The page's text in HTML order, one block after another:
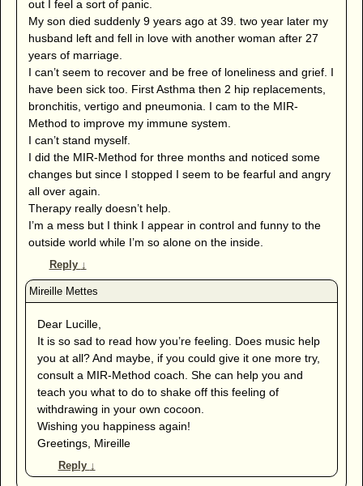
out I feel a sort of panic.
My son died suddenly 9 years ago at 39. two year later my
husband left and fell in love with another woman after 27
years of marriage.
I can’t seem to recover and be free of loneliness and grief. I
have been sick too. First Asthma then 2 hip replacements,
bronchitis, vertigo and pneumonia. I cam to the MIR-
Method to improve my immune system.
I can’t stand myself.
I did the MIR-Method for three months and noticed some
changes but since I stopped I seem to be fearful and angry
all over again.
Therapy really doesn’t help.
I’m a mess but I think I appear in control and funny to the
outside world while I’m so alone on the inside.
Reply ↓
Dear Lucille,
It is so sad to read how you’re feeling. Does music help
you at all? And maybe, if you could give it one more try,
consult a MIR-Method coach. She can help you and
teach you what to do to shake off this feeling of
withdrawing in your own cocoon.
Wishing you happiness again!
Greetings, Mireille
Reply ↓